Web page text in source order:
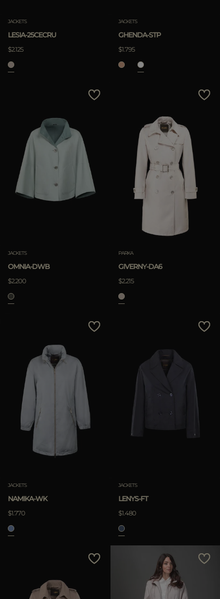
JACKETS
LESIA-25CECRU
$2.125
JACKETS
GHENDA-STP
$1.795
JACKETS
OMNIA-DWB
$2.200
PARKA
GIVERNY-DA6
$2.215
JACKETS
NAMIKA-WK
$1.770
JACKETS
LENYS-FT
$1.480